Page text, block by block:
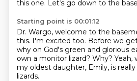
this one. Let's go down to the
Starting point is 00:01:12
Dr. Wargo, welcome to the
this. I'm excited too. Before we
why on God's green and glorious
own a monitor lizard? Why? Yeah,
my oldest daughter, Emily, is
lizards.